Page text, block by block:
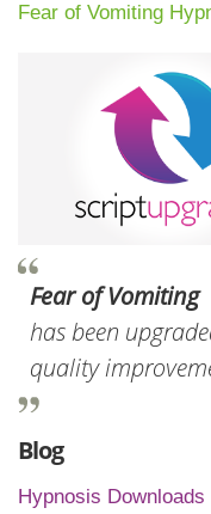
Fear of Vomiting
Fear of Vomiting
has been
quality
Blog
Hypnosis Downloads